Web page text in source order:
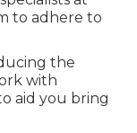
to adhere to
the
with
aid you bring